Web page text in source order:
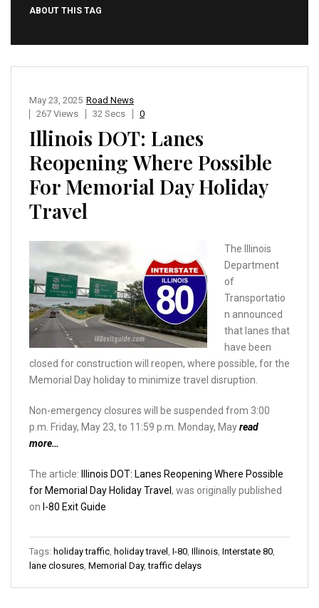
ABOUT THIS TAG
Road News
May 23, 2025
267 Views
32 Secs 0
Illinois DOT: Lanes
Reopening Where Possible ​
For Memorial Day Holiday
Travel
The Illinois
Department
of
Transportatio
n announced
that lanes that
have been
closed for construction will reopen, where possible, for the
Memorial Day holiday to minimize travel disruption.
Non-emergency closures will be suspended from 3:00
p.m. Friday, May 23, to 11:59 p.m. Monday, Mayread
more…
The article:
Illinois DOT: Lanes Reopening Where Possible ​
for Memorial Day Holiday Travel , was originally published
on I-80 Exit Guide
Tags: holiday traffic holiday travel I-80 Illinois Interstate 80
lane closures Memorial Day,traffic delays